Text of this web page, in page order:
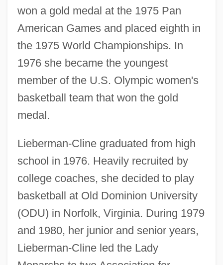
won a gold medal at the 1975 Pan
American Games and placed eighth in
the 1975 World Championships. In
1976 she became the youngest
member of the U.S. Olympic women's
basketball team that won the gold
medal.
Lieberman-Cline graduated from high
school in 1976. Heavily recruited by
college coaches, she decided to play
basketball at Old Dominion University
(ODU) in Norfolk, Virginia. During 1979
and 1980, her junior and senior years,
Lieberman-Cline led the Lady